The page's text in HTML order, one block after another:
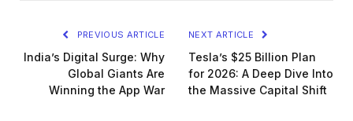
PREVIOUS ARTICLE
India’s Digital Surge: Why
Global Giants Are
Winning the App War
NEXT ARTICLE
Tesla’s $25 Billion Plan
for 2026: A Deep Dive Into
the Massive Capital Shift